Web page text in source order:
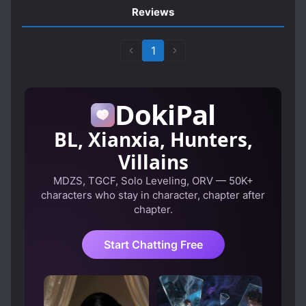
Reviews
1
DokiPal
BL, Xianxia, Hunters,
Villains
MDZS, TGCF, Solo Leveling, ORV — 50K+
characters who stay in character, chapter after
chapter.
Start Chatting Free